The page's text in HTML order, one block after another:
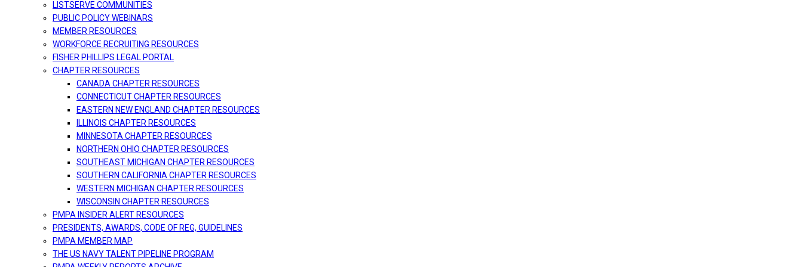
LISTSERVE COMMUNITIES
PUBLIC POLICY WEBINARS
MEMBER RESOURCES
WORKFORCE RECRUITING RESOURCES
FISHER PHILLIPS LEGAL PORTAL
CHAPTER RESOURCES
CANADA CHAPTER RESOURCES
CONNECTICUT CHAPTER RESOURCES
EASTERN NEW ENGLAND CHAPTER RESOURCES
ILLINOIS CHAPTER RESOURCES
MINNESOTA CHAPTER RESOURCES
NORTHERN OHIO CHAPTER RESOURCES
SOUTHEAST MICHIGAN CHAPTER RESOURCES
SOUTHERN CALIFORNIA CHAPTER RESOURCES
WESTERN MICHIGAN CHAPTER RESOURCES
WISCONSIN CHAPTER RESOURCES
PMPA INSIDER ALERT RESOURCES
PRESIDENTS, AWARDS, CODE OF REG, GUIDELINES
PMPA MEMBER MAP
THE US NAVY TALENT PIPELINE PROGRAM